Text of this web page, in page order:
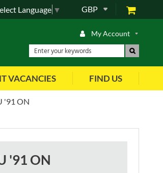
GBP
Language ▼
My Account
VACANCIES FIND US
'91 ON
'91 ON